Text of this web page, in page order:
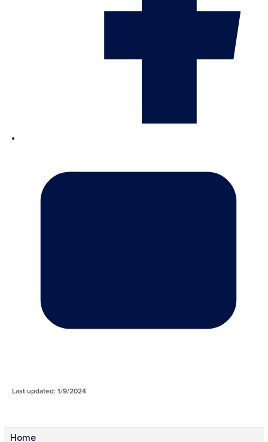
Last updated: 1/9/2024
Home